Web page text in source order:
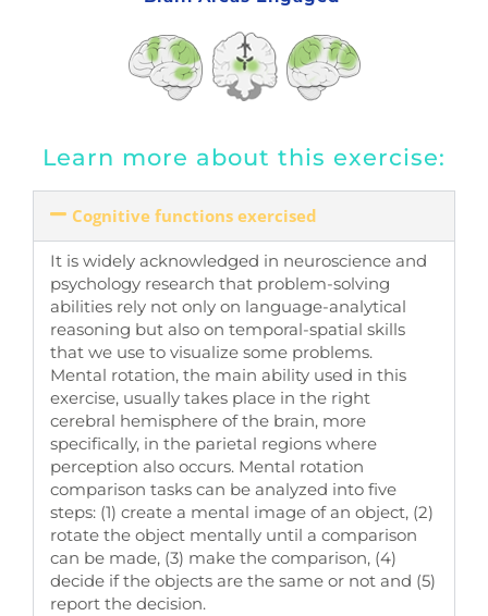
Learn more about this exercise:
Cognitive functions exercised
It is widely acknowledged in neuroscience and
psychology research that problem-solving
abilities rely not only on language-analytical
reasoning but also on temporal-spatial skills
that we use to visualize some problems.
Mental rotation, the main ability used in this
exercise, usually takes place in the right
cerebral hemisphere of the brain, more
specifically, in the parietal regions where
perception also occurs. Mental rotation
comparison tasks can be analyzed into five
steps: (1) create a mental image of an object, (2)
rotate the object mentally until a comparison
can be made, (3) make the comparison, (4)
decide if the objects are the same or not and (5)
report the decision.